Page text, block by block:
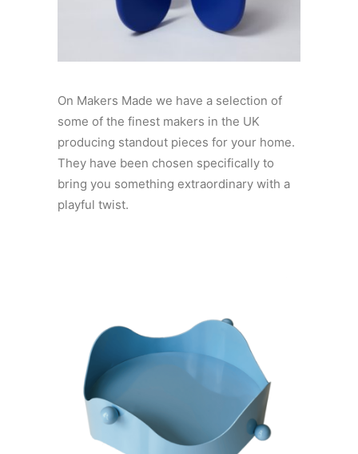
On Makers Made we have a selection of
some of the finest makers in the UK
producing standout pieces for your home.
They have been chosen specifically to
bring you something extraordinary with a
playful twist.